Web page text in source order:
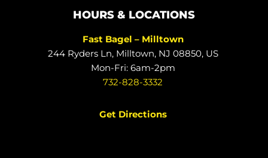
HOURS & LOCATIONS
Fast Bagel – Milltown
244 Ryders Ln, Milltown, NJ 08850, US
Mon-Fri: 6am-2pm
732-828-3332
Get Directions